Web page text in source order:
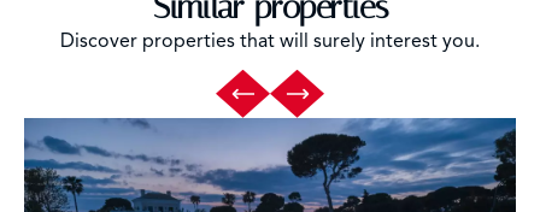
Discover properties that will surely interest you.